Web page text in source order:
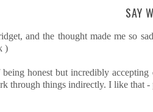
SAY
and the thought made me so
)
honest but incredibly
through things indirectly. I like that